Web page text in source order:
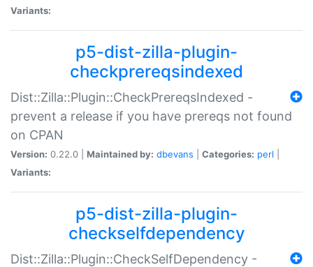
Variants:
p5-dist-zilla-plugin-
checkprereqsindexed
Dist::Zilla::Plugin::CheckPrereqsIndexed -
prevent a release if you have prereqs not found
on CPAN
Version: 0.22.0 | Maintained by: dbevans Categories: perl
Variants:
p5-dist-zilla-plugin-
checkselfdependency
Dist::Zilla::Plugin::CheckSelfDependency -